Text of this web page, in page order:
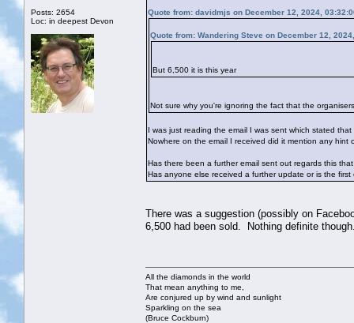
Posts: 2654
Loc: in deepest Devon
Quote from: davidmjs on December 12, 2024,
Quote from: Wandering Steve on December 12,
But 6,500 it is this year
Not sure why you're ignoring the fact that the
I was just reading the email I was sent which stated that
Nowhere on the email I received did it mention any hint
Has there been a further email sent out regards this
Has anyone else received a further update or is the
There was a suggestion (possibly on
6,500 had been sold. Nothing definite
All the diamonds in the world
That mean anything to me,
Are conjured up by wind and sunlight
Sparkling on the sea
(Bruce Cockburn)